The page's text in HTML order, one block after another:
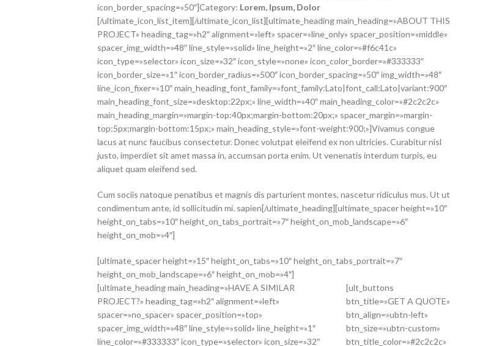
icon_border_spacing=»50″]Category: Lorem, Ipsum, Dolor
[/ultimate_icon_list_item][/ultimate_icon_list][ultimate_heading main_heading=»ABOUT THIS
PROJECT» heading_tag=»h2″ alignment=»left» spacer=»line_only» spacer_position=»middle»
spacer_img_width=»48″ line_style=»solid» line_height=»2″ line_color=»#f6c41c»
icon_type=»selector» icon_size=»32″ icon_style=»none» icon_color_border=»#333333″
icon_border_size=»1″ icon_border_radius=»500″ icon_border_spacing=»50″ img_width=»48″
line_icon_fixer=»10″ main_heading_font_family=»font_family:Lato|font_call:Lato|variant:900″
main_heading_font_size=»desktop:22px;» line_width=»40″ main_heading_color=»#2c2c2c»
main_heading_margin=»margin-top:40px;margin-bottom:20px;» spacer_margin=»margin-
top:5px;margin-bottom:15px;» main_heading_style=»font-weight:900;»]Vivamus congue
lacus at nunc faucibus consectetur. Donec volutpat eleifend ex non ultricies. Curabitur nisl
justo, imperdiet sit amet massa in, accumsan porta enim. Ut venenatis interdum turpis, eu
aliquet quam eleifend sed.
Cum sociis natoque penatibus et magnis dis parturient montes, nascetur ridiculus mus. Ut ut
condimentum ante, id sollicitudin mi. sapien[/ultimate_heading][ultimate_spacer height=»10″
height_on_tabs=»10″ height_on_tabs_portrait=»7″ height_on_mob_landscape=»6″
height_on_mob=»4″]
[ultimate_spacer height=»15″ height_on_tabs=»10″ height_on_tabs_portrait=»7″
height_on_mob_landscape=»6″ height_on_mob=»4″]
[ultimate_heading main_heading=»HAVE A SIMILAR
PROJECT?» heading_tag=»h2″ alignment=»left»
spacer=»no_spacer» spacer_position=»top»
spacer_img_width=»48″ line_style=»solid» line_height=»1″
line_color=»#333333″ icon_type=»selector» icon_size=»32″
[ult_buttons
btn_title=»GET A QUOTE»
btn_align=»ubtn-left»
btn_size=»ubtn-custom»
btn_title_color=»#2c2c2c»